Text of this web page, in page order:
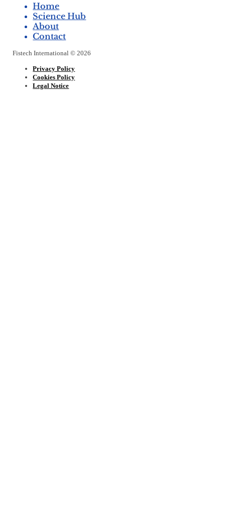
Home
Science Hub
About
Contact
Fistech International © 2026
Privacy Policy
Cookies Policy
Legal Notice